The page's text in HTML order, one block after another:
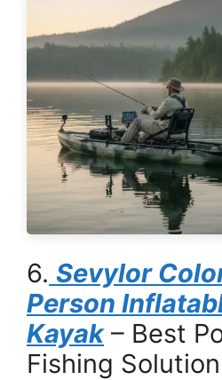
6. Sevylor
Person
Kayak– Best
Fishing Solution